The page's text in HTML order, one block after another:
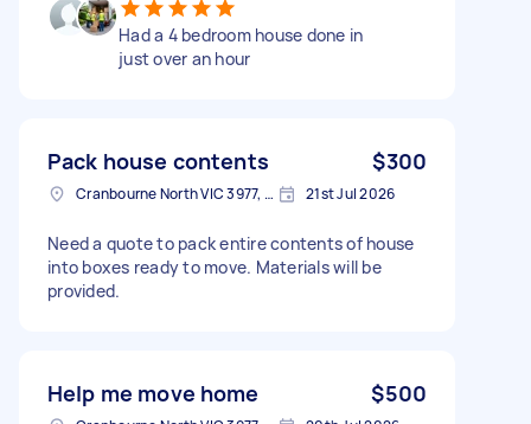
Had a 4 bedroom house done in
just over an hour
Pack house contents $300
Cranbourne North VIC 3977, Australia 21st Jul 2026
Need a quote to pack entire contents of house
into boxes ready to move. Materials will be
provided.
Help me move home $500